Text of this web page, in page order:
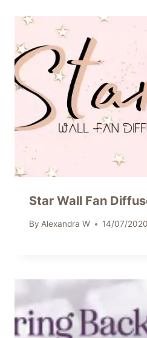
Star Wall Fan
By Alexandra W 14/07/2020